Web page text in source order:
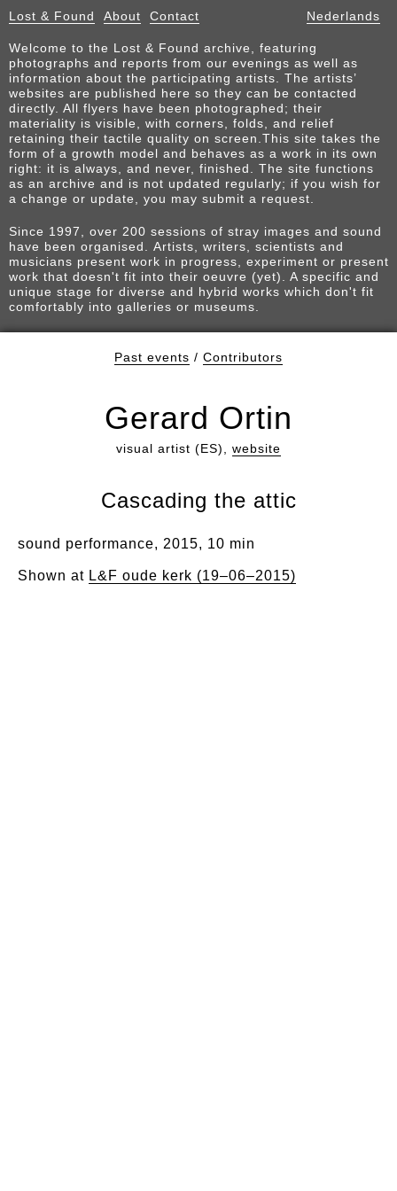
Lost & Found About Contact Nederlands
Welcome to the Lost & Found archive, featuring
photographs and reports from our evenings as well as
information about the participating artists. The artists’
websites are published here so they can be contacted
directly. All flyers have been photographed; their
materiality is visible, with corners, folds, and relief
retaining their tactile quality on screen.This site takes the
form of a growth model and behaves as a work in its own
right: it is always, and never, finished. The site functions
as an archive and is not updated regularly; if you wish for
a change or update, you may submit a request.
Since 1997, over 200 sessions of stray images and sound
have been organised. Artists, writers, scientists and
musicians present work in progress, experiment or present
work that doesn't fit into their oeuvre (yet). A specific and
unique stage for diverse and hybrid works which don't fit
comfortably into galleries or museums.
Past events / Contributors
Gerard Ortin
visual artist (ES), website
Cascading the attic
sound performance, 2015, 10 min
Shown at L&F oude kerk (19–06–2015)